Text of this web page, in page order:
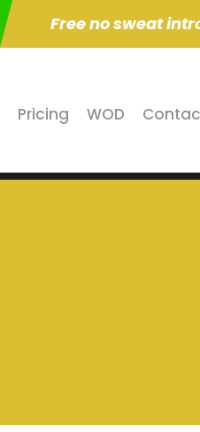
Free no sweat
Pricing WOD